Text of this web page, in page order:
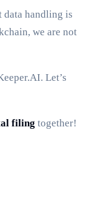
data handling is
we are not
Let’s
filing together!